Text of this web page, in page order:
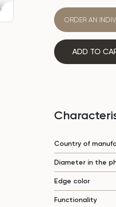
ORDER AN
ADD TO
Country of
Diameter in the
Edge color
Functionality